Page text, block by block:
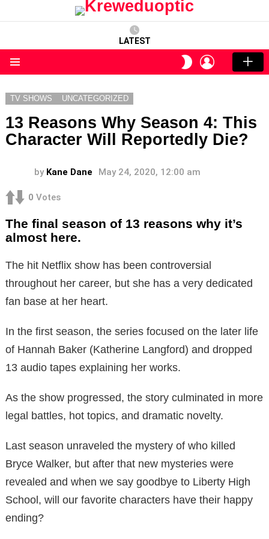
LATEST
SWITCH
SKIN
LOGIN
TV SHOWS UNCATEGORIZED
13 Reasons Why Season 4: This
Character Will Reportedly Die?
by Kane Dane May 24, 2020, 12:00 am
0 Votes
The final season of 13 reasons why it’s
almost here.
The hit Netflix show has been controversial
throughout her career, but she has a very dedicated
fan base at her heart.
In the first season, the series focused on the later life
of Hannah Baker (Katherine Langford) and dropped
13 audio tapes explaining her works.
As the show progressed, the story culminated in more
legal battles, hot topics, and dramatic novelty.
Last season unraveled the mystery of who killed
Bryce Walker, but after that new mysteries were
revealed and when we say goodbye to Liberty High
School, will our favorite characters have their happy
ending?